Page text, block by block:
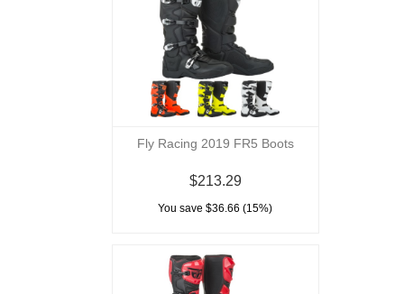
Fly Racing 2019 FR5 Boots
$213.29
You save $36.66 (15%)